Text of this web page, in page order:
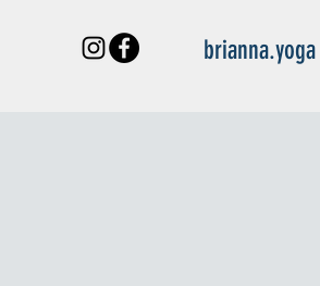
brianna.yoga